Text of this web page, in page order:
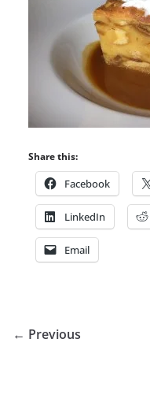
Share this:
Facebook
LinkedIn
Email
← Previous